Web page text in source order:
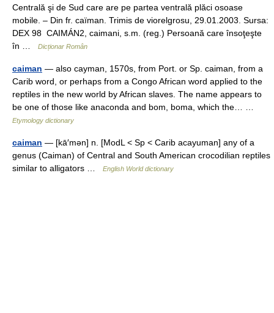
Centrală şi de Sud care are pe partea ventrală plăci osoase
mobile. – Din fr. caïman. Trimis de viorelgrosu, 29.01.2003. Sursa:
DEX 98 CAIMÁN2, caimani, s.m. (reg.) Persoană care însoţeşte
în …
Dicționar Român
caiman — also cayman, 1570s, from Port. or Sp. caiman, from a
Carib word, or perhaps from a Congo African word applied to the
reptiles in the new world by African slaves. The name appears to
be one of those like anaconda and bom, boma, which the… …
Etymology dictionary
caiman — [kā′mən] n. [ModL < Sp < Carib acayuman] any of a
genus (Caiman) of Central and South American crocodilian reptiles
similar to alligators …
English World dictionary